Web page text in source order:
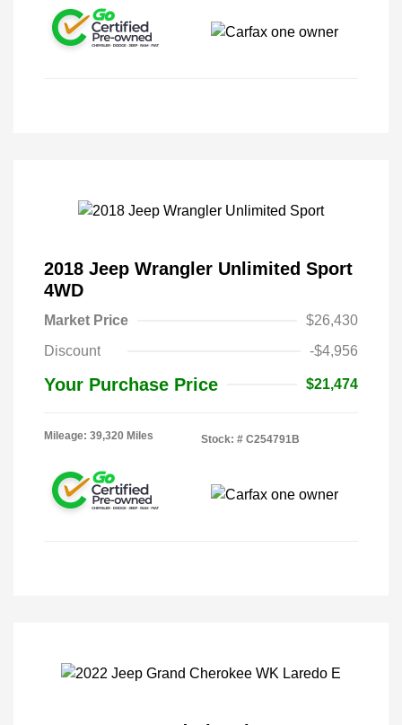
2018 Jeep Wrangler Unlimited Sport
4WD
Market Price
$26,430
Discount
-$4,956
Your Purchase Price $21,474
Mileage: 39,320 Miles Stock: # C254791B